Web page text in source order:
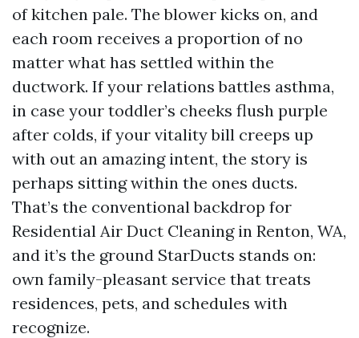
of kitchen pale. The blower kicks on, and
each room receives a proportion of no
matter what has settled within the
ductwork. If your relations battles asthma,
in case your toddler’s cheeks flush purple
after colds, if your vitality bill creeps up
with out an amazing intent, the story is
perhaps sitting within the ones ducts.
That’s the conventional backdrop for
Residential Air Duct Cleaning in Renton, WA,
and it’s the ground StarDucts stands on:
own family-pleasant service that treats
residences, pets, and schedules with
recognize.